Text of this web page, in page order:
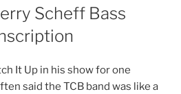
Scheff Bass
It Up in his show for one
said the TCB band was like a